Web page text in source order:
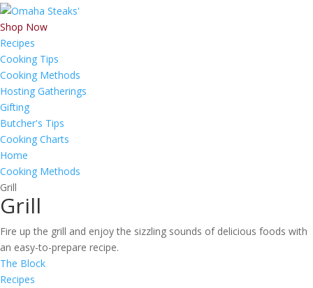
Shop Now
Recipes
Cooking Tips
Cooking Methods
Hosting Gatherings
Gifting
Butcher's Tips
Cooking Charts
Home
Cooking Methods
Grill
Grill
Fire up the grill and enjoy the sizzling sounds of delicious foods with
an easy-to-prepare recipe.
The Block
Recipes